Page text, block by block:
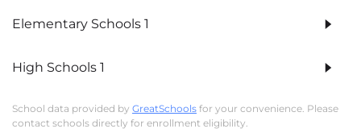
Elementary Schools 1
High Schools 1
School data provided by GreatSchools for your convenience. Please
contact schools directly for enrollment eligibility.